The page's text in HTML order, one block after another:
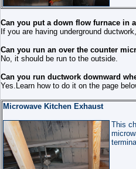
Can you put a down flow furnace in
If you are having underground
Can you run an over the counter
No, it should be run to the outside.
Can you run ductwork downward
Yes.Learn how to do it on the page
Microwave Kitchen Exhaust
This